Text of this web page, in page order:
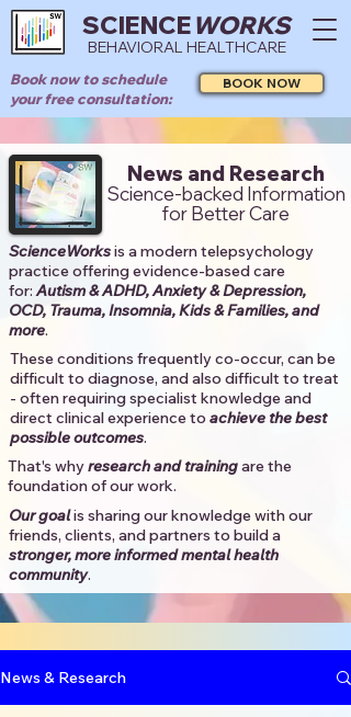
SCIENCEWORKS
BEHAVIORAL HEALTHCARE
Book now to schedule
your free consultation:
BOOK NOW
News and Research
Science-backed Information
for Better Care
ScienceWorksis a modern telepsychology
practice offering evidence-based care
for:Autism & ADHD, Anxiety & Depression,
OCD, Trauma, Insomnia, Kids & Families, and
more. ​​
These conditions frequently co-occur, can be
difficult to diagnose, and also difficult to treat
- often requiring specialist knowledge and
direct clinical experience to achieve the best
possible outcomes. ​
That's whyresearch and trainingare the
foundation of our work.
Our goalis sharing our knowledge with our
friends, clients, and partners to build a
stronger, more informed mental health
community.​
News & Research